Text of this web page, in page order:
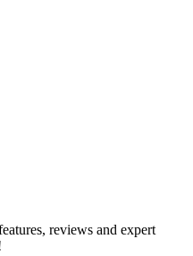
reviews and expert